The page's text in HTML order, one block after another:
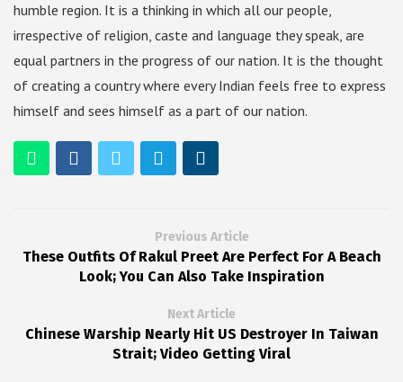
humble region. It is a thinking in which all our people,
irrespective of religion, caste and language they speak, are
equal partners in the progress of our nation. It is the thought
of creating a country where every Indian feels free to express
himself and sees himself as a part of our nation.
Previous Article
These Outfits Of Rakul Preet Are Perfect For A Beach
Look; You Can Also Take Inspiration
Next Article
Chinese Warship Nearly Hit US Destroyer In Taiwan
Strait; Video Getting Viral